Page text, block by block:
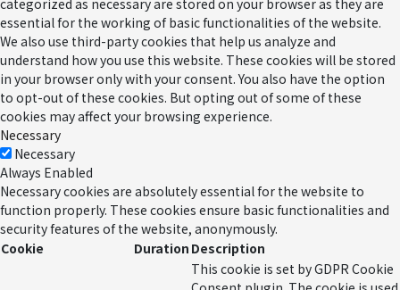
essential for the working of basic functionalities of the website.
We also use third-party cookies that help us analyze and
understand how you use this website. These cookies will be stored
in your browser only with your consent. You also have the option
to opt-out of these cookies. But opting out of some of these
cookies may affect your browsing experience.
Necessary
Necessary
Always Enabled
Necessary cookies are absolutely essential for the website to
function properly. These cookies ensure basic functionalities and
security features of the website, anonymously.
Cookie
Duration Description
This cookie is set by GDPR Cookie